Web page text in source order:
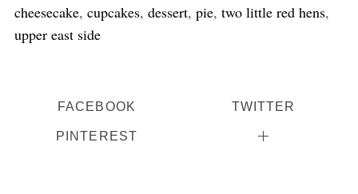
cheesecake, cupcakes, dessert, pie, two little red hens,
upper east side
FACEBOOK TWITTER
PINTEREST
h
o